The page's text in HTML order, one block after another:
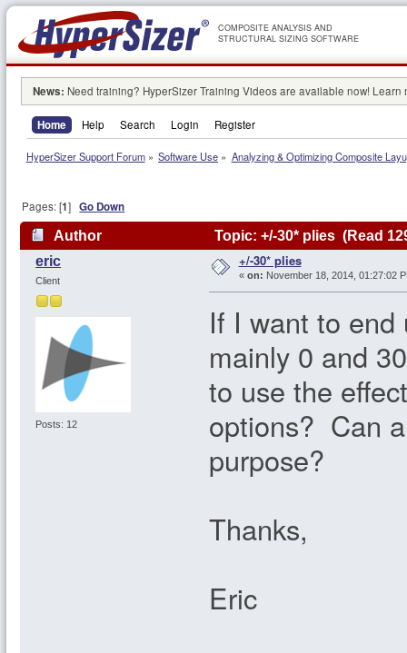
COMPOSITE ANALYSIS AND
STRUCTURAL SIZING SOFTWARE
News: Need training? HyperSizer Training Videos are available now! Learn
Home Help Search Login Register
HyperSizer Support Forum» Software Use » Analyzing & Optimizing Composite
Pages: [1]Go Down
Author
Topic: +/-30* plies (Read
eric
Client
Posts: 12
+/-30* plies
« on: November 18, 2014, 01:27:02
If I want to
mainly 0 and
to use the
options? Can
purpose?
Thanks,
Eric